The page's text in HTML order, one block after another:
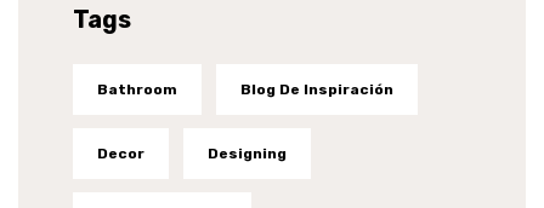
Tags
Bathroom Blog De Inspiración
Decor Designing